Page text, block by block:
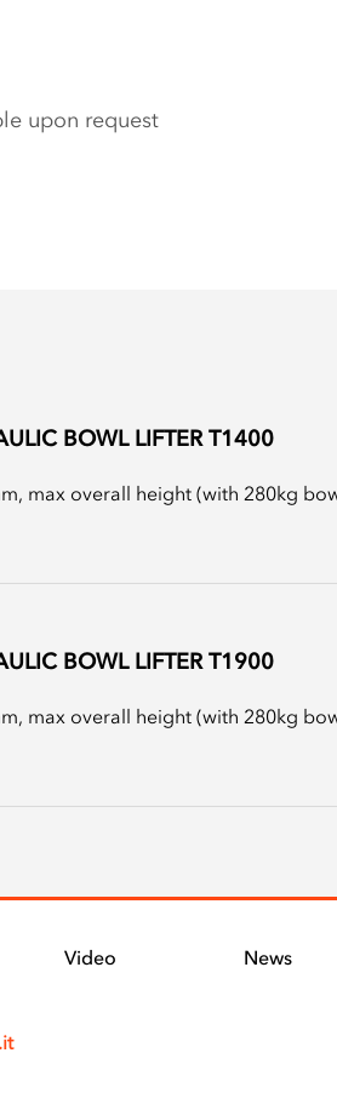
upon request
BOWL LIFTER T1400
max overall height (with 280kg
BOWL LIFTER T1900
max overall height (with 280kg
Video News